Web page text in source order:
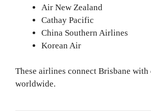
Air New Zealand
Cathay Pacific
China Southern Airlines
Korean Air
These airlines connect Brisbane with
worldwide.